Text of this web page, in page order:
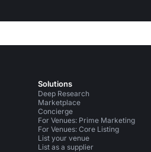
Solutions
Deep Research
Marketplace
Concierge
For Venues: Prime Marketing
For Venues: Core Listing
List your venue
List as a supplier